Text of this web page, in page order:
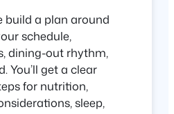
build a plan around
schedule,
dining-out rhythm,
You’ll get a clear
for nutrition,
sleep,